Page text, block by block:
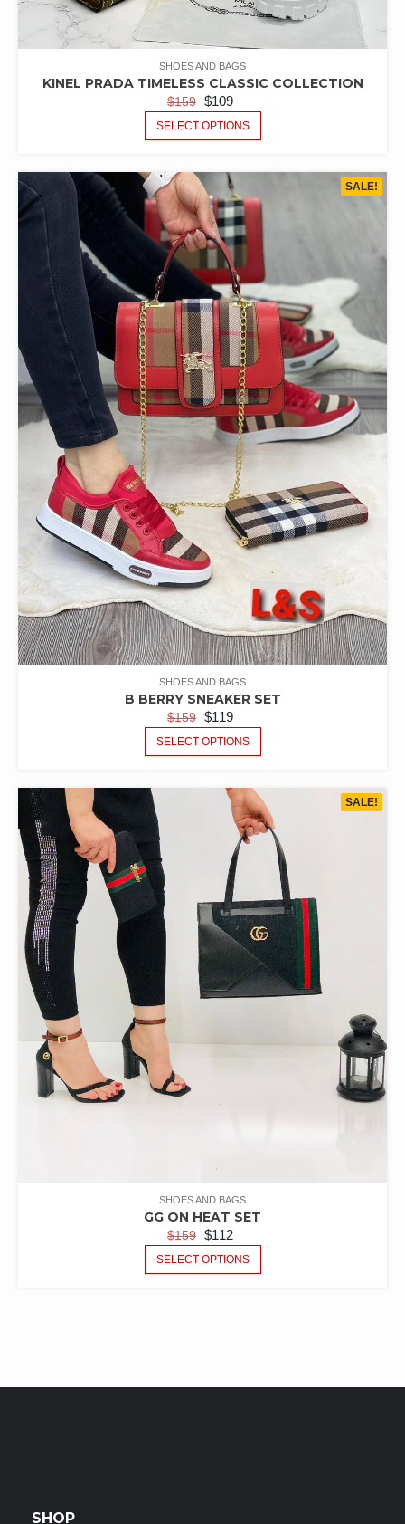
SHOES AND BAGS
KINEL PRADA TIMELESS CLASSIC COLLECTION
$159 $109
SELECT OPTIONS
SALE!
SHOES AND BAGS
B BERRY SNEAKER SET
$159 $119
SELECT OPTIONS
SALE!
SHOES AND BAGS
GG ON HEAT SET
$159 $112
SELECT OPTIONS
SHOP